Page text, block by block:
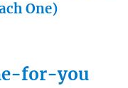
One)
for-you